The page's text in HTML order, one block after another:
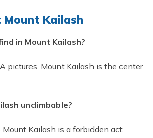
Mount Kailash
in Mount Kailash?
pictures, Mount Kailash is the center
unclimbable?
Kailash is a forbidden act